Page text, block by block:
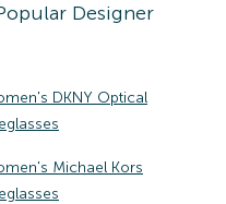
Designer
DKNY Optical
Michael Kors